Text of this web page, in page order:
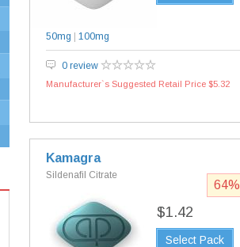
50mg 100mg
0 review
Manufacturer`s Suggested Retail Price $5.32
Kamagra
Sildenafil Citrate
$1.42
Select Pack
64%